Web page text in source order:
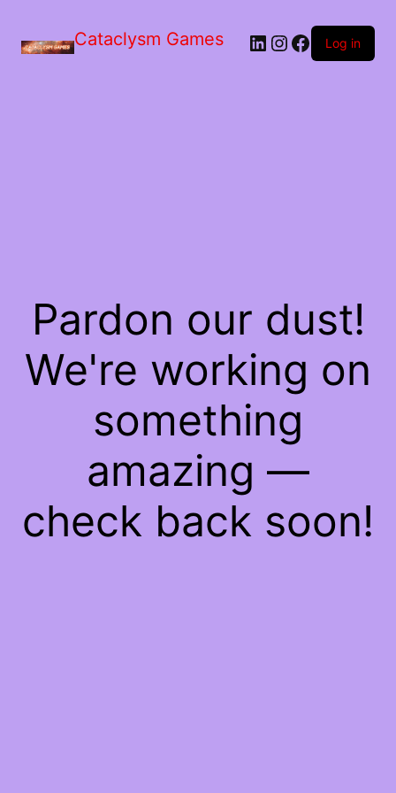
Cataclysm Games LinkedIn
Instagram
Facebook
Log in
Pardon our dust!
We're working on
something
amazing —
check back soon!